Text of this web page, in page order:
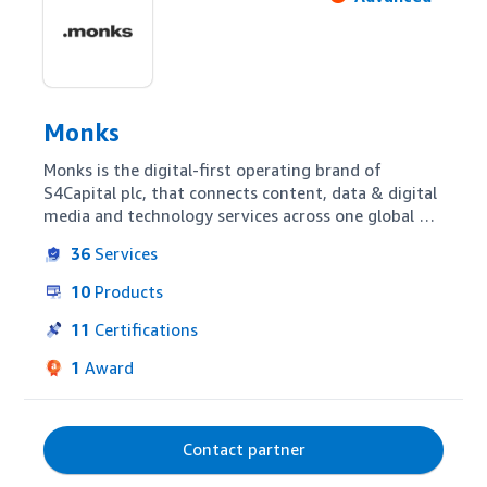
Monks
Monks is the digital-first operating brand of
S4Capital plc, that connects content, data & digital
media and technology services across one global
with setup, training and support, and full-service
campaign management & measurement across
have seamless access to a 7,600+ strong team of
talent hubs in 32 countries
36 Services
10 Products
11 Certifications
1 Award
Contact partner